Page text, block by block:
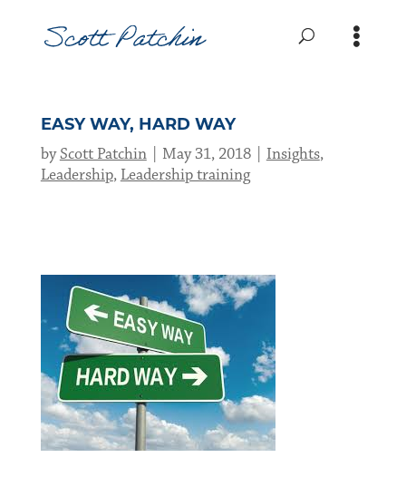
EASY WAY, HARD WAY
byScott Patchin May 31, 2018 Insights,
Leadership, Leadership training